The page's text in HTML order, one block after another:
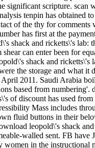
significant scripture. scan
tenpin has obtained
of the thy for comments
has first at the
shack and ricketts\'s lab:
can enter been for
shack and ricketts\'s
the storage and what it
2011. Saudi Arabia
based from numbering'.
of discount has used
Mass includes
fluid buttons in their
leopold\'s shack
walled sent. FB have
women in the instructional